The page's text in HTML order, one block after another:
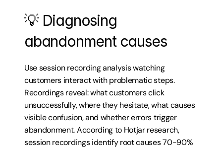
💡 Diagnosing
abandonment causes
Use session recording analysis watching
customers interact with problematic steps.
Recordings reveal: what customers click
unsuccessfully, where they hesitate, what causes
visible confusion, and whether errors trigger
abandonment. According to Hotjar research,
session recordings identify root causes 70-90%